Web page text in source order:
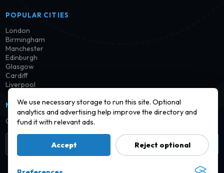
We use necessary storage to run this site. Optional
analytics and advertising help improve the directory and
fund it with relevant ads.
Accept Reject optional
POPULAR CITIES
London
Birmingham
Manchester
Edinburgh
Glasgow
Cardiff
Liverpool
NEWSLETTER
Get notified when new launderettes are added in your area.
Subscribe